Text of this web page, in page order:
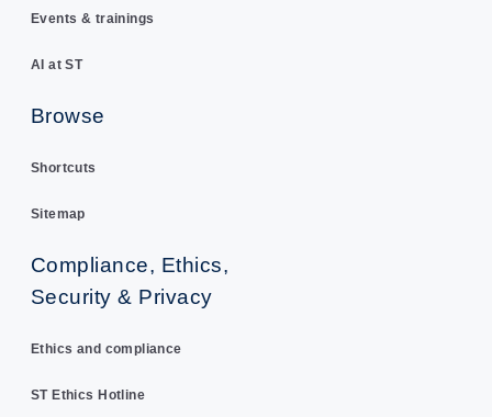
Events & trainings
AI at ST
Browse
Shortcuts
Sitemap
Compliance, Ethics,
Security & Privacy
Ethics and compliance
ST Ethics Hotline